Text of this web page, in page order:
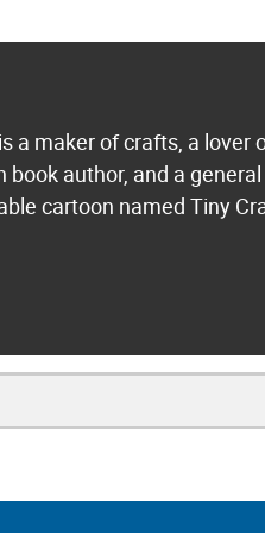
a maker of crafts, a lover
author, and a general
cartoon named Tiny